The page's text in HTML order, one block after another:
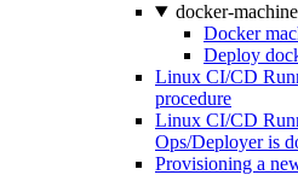
docker-machine
Docker
Deploy
Linux CI/CD
procedure
Linux CI/CD
Ops/Deployer is
Provisioning a